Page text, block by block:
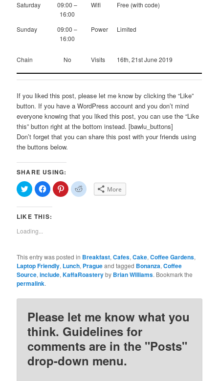
Saturday
09:00 –
16:00
Wifi Free (with code)
Sunday
09:00 –
16:00
Power Limited
Chain No Visits 16th, 21st June 2019
If you liked this post, please let me know by clicking the “Like”
button. If you have a WordPress account and you don’t mind
everyone knowing that you liked this post, you can use the “Like
this” button right at the bottom instead. [bawlu_buttons]
Don’t forget that you can share this post with your friends using
the buttons below.
SHARE USING:
Click
to
share
on
(Opens
new
window)
Click
to
share
on
(Opens
Click
to
share
Click
to More
LIKE THIS:
Loading...
This entry was posted in Breakfast,Cafes,Cake,Coffee Gardens,
Laptop Friendly, Lunch, Pragueand tagged Bonanza,Coffee
Source,include,KaffaRoasteryby Brian Williams. Bookmark the
permalink.
Please let me know what you
think. Guidelines for
comments are in the "Posts"
drop-down menu.